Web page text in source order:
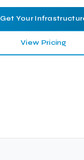
Get Your
View Pricing